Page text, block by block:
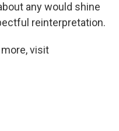
any would shine
reinterpretation.
visit